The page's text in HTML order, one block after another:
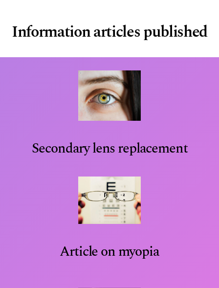
Information articles published
Secondary lens replacement
Article on myopia